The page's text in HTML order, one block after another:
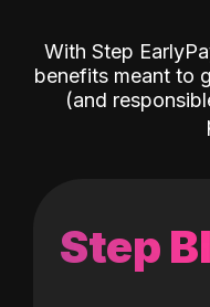
With Step
benefits meant to
(and
Step